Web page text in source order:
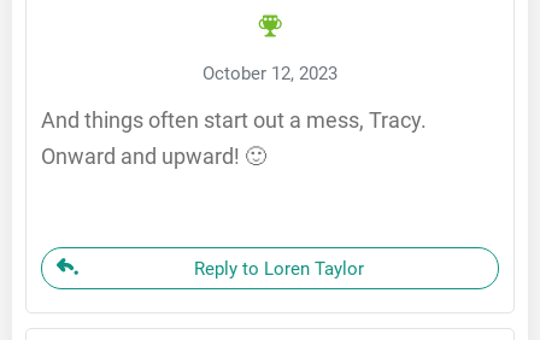
October 12, 2023
And things often start out a mess, Tracy.
Onward and upward! 🙂
Reply to Loren Taylor